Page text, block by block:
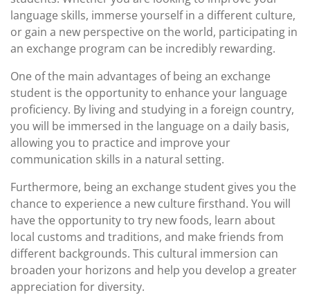
language skills, immerse yourself in a different culture,
or gain a new perspective on the world, participating in
an exchange program can be incredibly rewarding.
One of the main advantages of being an exchange
student is the opportunity to enhance your language
proficiency. By living and studying in a foreign country,
you will be immersed in the language on a daily basis,
allowing you to practice and improve your
communication skills in a natural setting.
Furthermore, being an exchange student gives you the
chance to experience a new culture firsthand. You will
have the opportunity to try new foods, learn about
local customs and traditions, and make friends from
different backgrounds. This cultural immersion can
broaden your horizons and help you develop a greater
appreciation for diversity.